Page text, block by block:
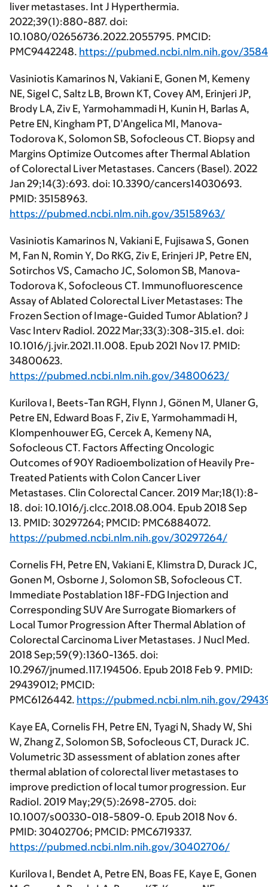
liver metastases. Int J Hyperthermia.
2022;39(1):880-887. doi:
10.1080/02656736.2022.2055795. PMCID:
PMC9442248. https://pubmed.ncbi.nlm.nih.gov/
Vasiniotis Kamarinos N, Vakiani E, Gonen M, Kemeny
NE, Sigel C, Saltz LB, Brown KT, Covey AM, Erinjeri JP,
Brody LA, Ziv E, Yarmohammadi H, Kunin H, Barlas A,
Petre EN, Kingham PT, D’Angelica MI, Manova-
Todorova K, Solomon SB, Sofocleous CT. Biopsy and
Margins Optimize Outcomes after Thermal Ablation
of Colorectal Liver Metastases. Cancers (Basel). 2022
Jan 29;14(3):693. doi: 10.3390/cancers14030693.
PMID: 35158963.
https://pubmed.ncbi.nlm.nih.gov/35158963/
Vasiniotis Kamarinos N, Vakiani E, Fujisawa S, Gonen
M, Fan N, Romin Y, Do RKG, Ziv E, Erinjeri JP, Petre EN,
Sotirchos VS, Camacho JC, Solomon SB, Manova-
Todorova K, Sofocleous CT. Immunofluorescence
Assay of Ablated Colorectal Liver Metastases: The
Frozen Section of Image-Guided Tumor Ablation? J
Vasc Interv Radiol. 2022 Mar;33(3):308-315.e1. doi:
10.1016/j.jvir.2021.11.008. Epub 2021 Nov 17. PMID:
34800623.
https://pubmed.ncbi.nlm.nih.gov/34800623/
Kurilova I, Beets-Tan RGH, Flynn J, Gönen M, Ulaner G,
Petre EN, Edward Boas F, Ziv E, Yarmohammadi H,
Klompenhouwer EG, Cercek A, Kemeny NA,
Sofocleous CT. Factors Affecting Oncologic
Outcomes of 90Y Radioembolization of Heavily Pre-
Treated Patients with Colon Cancer Liver
Metastases. Clin Colorectal Cancer. 2019 Mar;18(1):8-
18. doi: 10.1016/j.clcc.2018.08.004. Epub 2018 Sep
13. PMID: 30297264; PMCID: PMC6884072.
https://pubmed.ncbi.nlm.nih.gov/30297264/
Cornelis FH, Petre EN, Vakiani E, Klimstra D, Durack JC,
Gonen M, Osborne J, Solomon SB, Sofocleous CT.
Immediate Postablation 18F-FDG Injection and
Corresponding SUV Are Surrogate Biomarkers of
Local Tumor Progression After Thermal Ablation of
Colorectal Carcinoma Liver Metastases. J Nucl Med.
2018 Sep;59(9):1360-1365. doi:
10.2967/jnumed.117.194506. Epub 2018 Feb 9. PMID:
29439012; PMCID:
PMC6126442. https://pubmed.ncbi.nlm.nih.gov/
Kaye EA, Cornelis FH, Petre EN, Tyagi N, Shady W, Shi
W, Zhang Z, Solomon SB, Sofocleous CT, Durack JC.
Volumetric 3D assessment of ablation zones after
thermal ablation of colorectal liver metastases to
improve prediction of local tumor progression. Eur
Radiol. 2019 May;29(5):2698-2705. doi:
10.1007/s00330-018-5809-0. Epub 2018 Nov 6.
PMID: 30402706; PMCID: PMC6719337.
https://pubmed.ncbi.nlm.nih.gov/30402706/
Kurilova I, Bendet A, Petre EN, Boas FE, Kaye E, Gonen